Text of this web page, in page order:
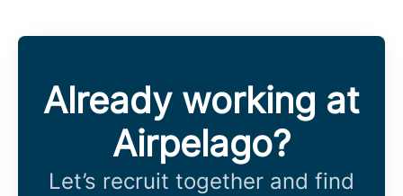
Already working at
Airpelago?
Let’s recruit together and find